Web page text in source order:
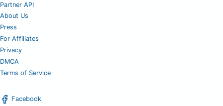
Partner API
About Us
Press
For Affiliates
Privacy
DMCA
Terms of Service
Facebook